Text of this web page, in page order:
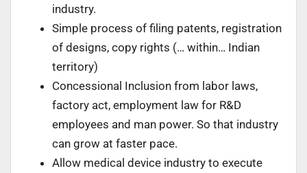
industry.
Simple process of filing patents, registration
of designs, copy rights (… within… Indian
territory)
Concessional Inclusion from labor laws,
factory act, employment law for R&D
employees and man power. So that industry
can grow at faster pace.
Allow medical device industry to execute